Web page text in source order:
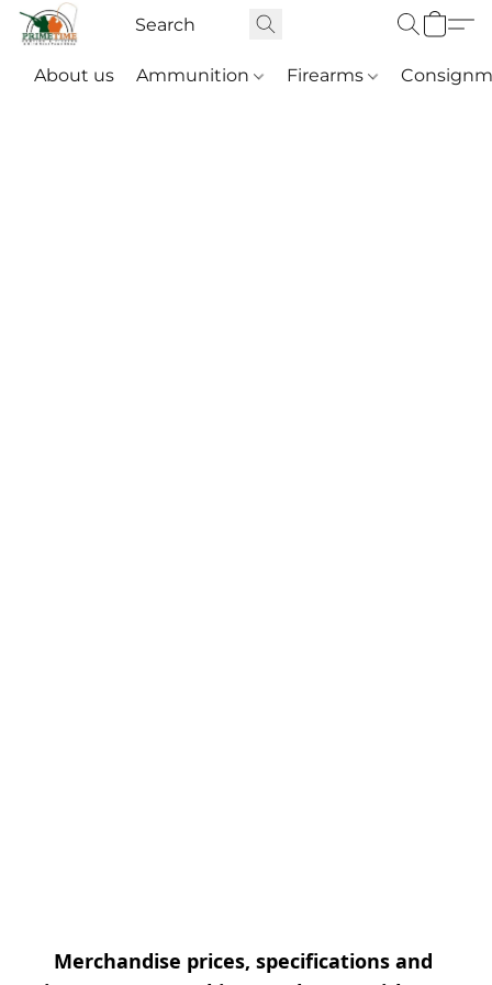
About us Ammunition Firearms
Merchandise prices, specifications and